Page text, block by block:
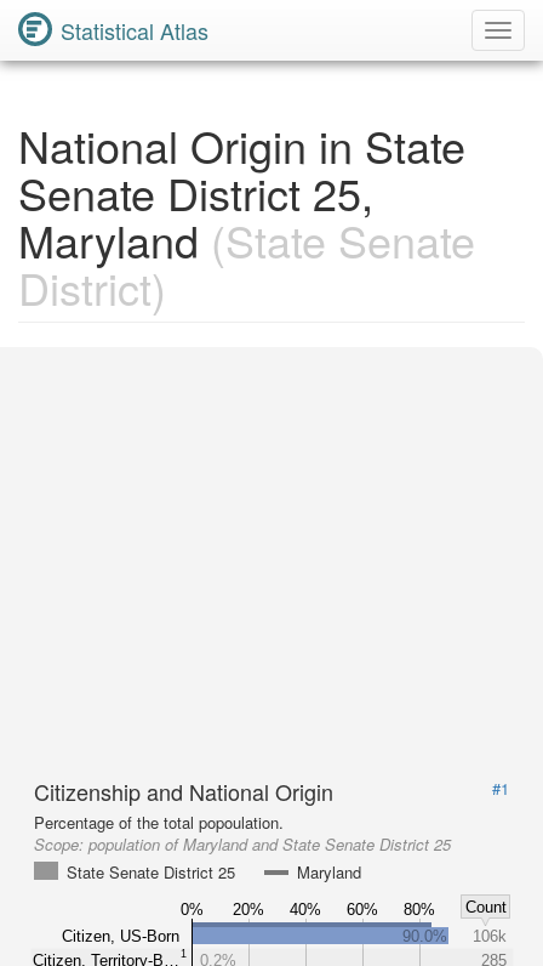
Statistical Atlas
National Origin in State
Senate District 25,
Maryland (State Senate
District)
Citizenship and National Origin
#1
Percentage of the total popoulation.
Scope: population of Maryland and State Senate District 25
State Senate District 25
Maryland
0% 20% 40% 60% 80%
Count
Citizen, US-Born
Citizen, Territory-B…
1
90.0%
106k
0.2%
285